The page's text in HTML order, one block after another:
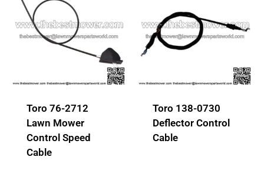
Toro 76-2712
Lawn Mower
Control Speed
Cable
Toro 138-0730
Deflector Control
Cable